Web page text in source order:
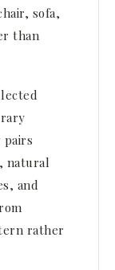
sofa,
than
pairs
natural
and
rather